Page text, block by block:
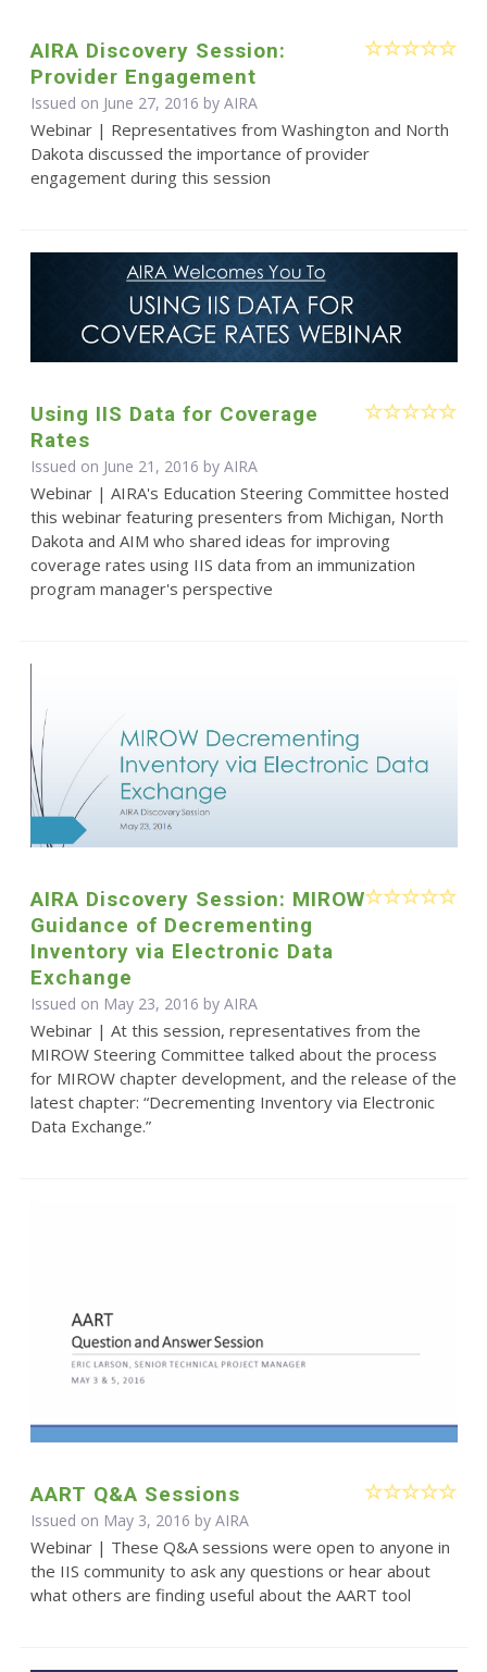
AIRA Discovery Session:
Provider Engagement
Issued on June 27, 2016 by AIRA
Webinar | Representatives from Washington and North
Dakota discussed the importance of provider
engagement during this session
Using IIS Data for Coverage
Rates
Issued on June 21, 2016 by AIRA
Webinar | AIRA's Education Steering Committee hosted
this webinar featuring presenters from Michigan, North
Dakota and AIM who shared ideas for improving
coverage rates using IIS data from an immunization
program manager's perspective
AIRA Discovery Session: MIROW
Guidance of Decrementing
Inventory via Electronic Data
Exchange
Issued on May 23, 2016 by AIRA
Webinar | At this session, representatives from the
MIROW Steering Committee talked about the process
for MIROW chapter development, and the release of the
latest chapter: “Decrementing Inventory via Electronic
Data Exchange.”
AART Q&A Sessions
Issued on May 3, 2016 by AIRA
Webinar | These Q&A sessions were open to anyone in
the IIS community to ask any questions or hear about
what others are finding useful about the AART tool